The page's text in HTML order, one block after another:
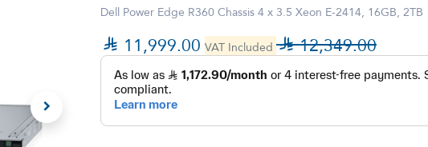
Dell Power Edge R360 Chassis 4 x 3.5 Xeon E-2414, 16GB, 2TB
 11,999.00 VAT Included12,349.00